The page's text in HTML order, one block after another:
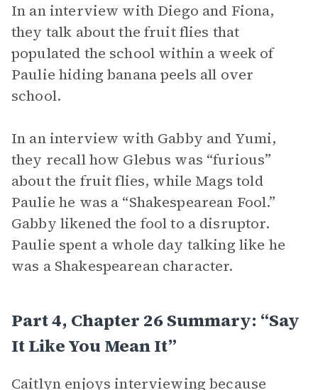
In an interview with Diego and Fiona,
they talk about the fruit flies that
populated the school within a week of
Paulie hiding banana peels all over
school.
In an interview with Gabby and Yumi,
they recall how Glebus was “furious”
about the fruit flies, while Mags told
Paulie he was a “Shakespearean Fool.”
Gabby likened the fool to a disruptor.
Paulie spent a whole day talking like he
was a Shakespearean character.
Part 4, Chapter 26 Summary: “Say
It Like You Mean It”
Caitlyn enjoys interviewing because